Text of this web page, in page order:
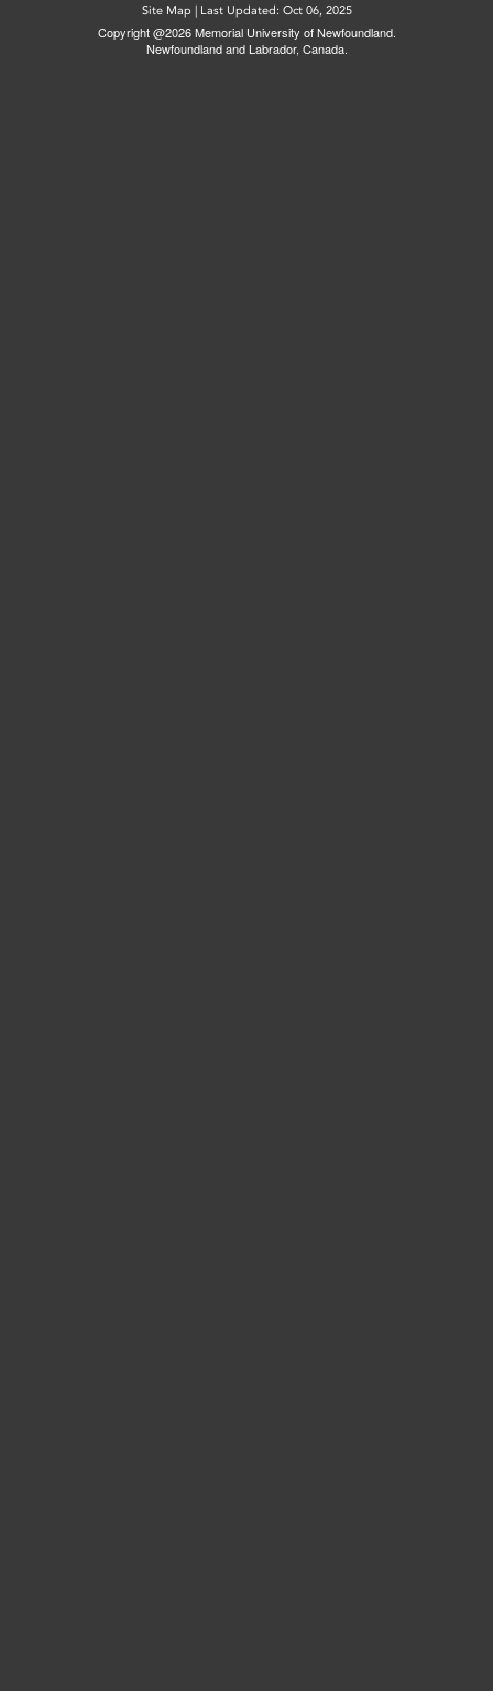
Site Map | Last Updated: Oct 06, 2025
Copyright @2026 Memorial University of Newfoundland.
Newfoundland and Labrador, Canada.